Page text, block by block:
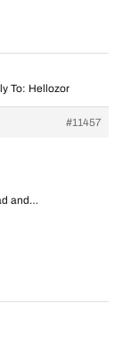
To: Hellozor
#11457
and…